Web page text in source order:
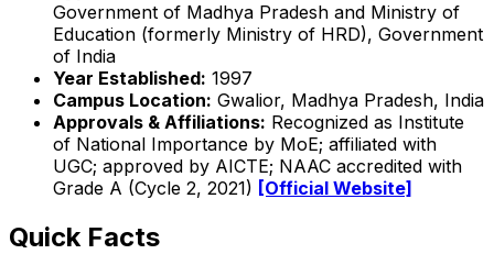
Government of Madhya Pradesh and Ministry of
Education (formerly Ministry of HRD), Government
of India
Year Established: 1997
Campus Location: Gwalior, Madhya Pradesh, India
Approvals & Affiliations: Recognized as Institute
of National Importance by MoE; affiliated with
UGC; approved by AICTE; NAAC accredited with
Grade A (Cycle 2, 2021) [Official Website]
Quick Facts